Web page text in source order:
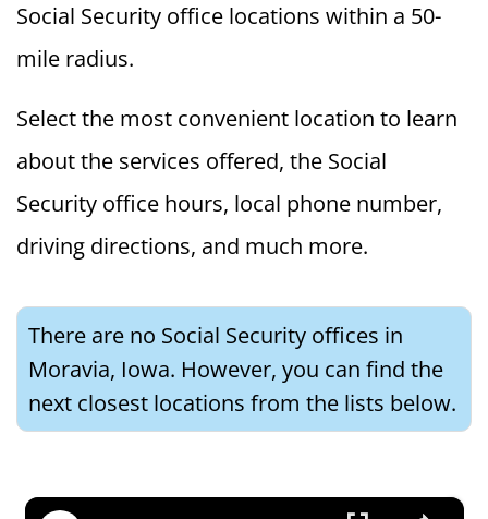
Social Security office locations within a 50-
mile radius.
Select the most convenient location to learn
about the services offered, the Social
Security office hours, local phone number,
driving directions, and much more.
There are no Social Security offices in
Moravia, Iowa. However, you can find the
next closest locations from the lists below.
×